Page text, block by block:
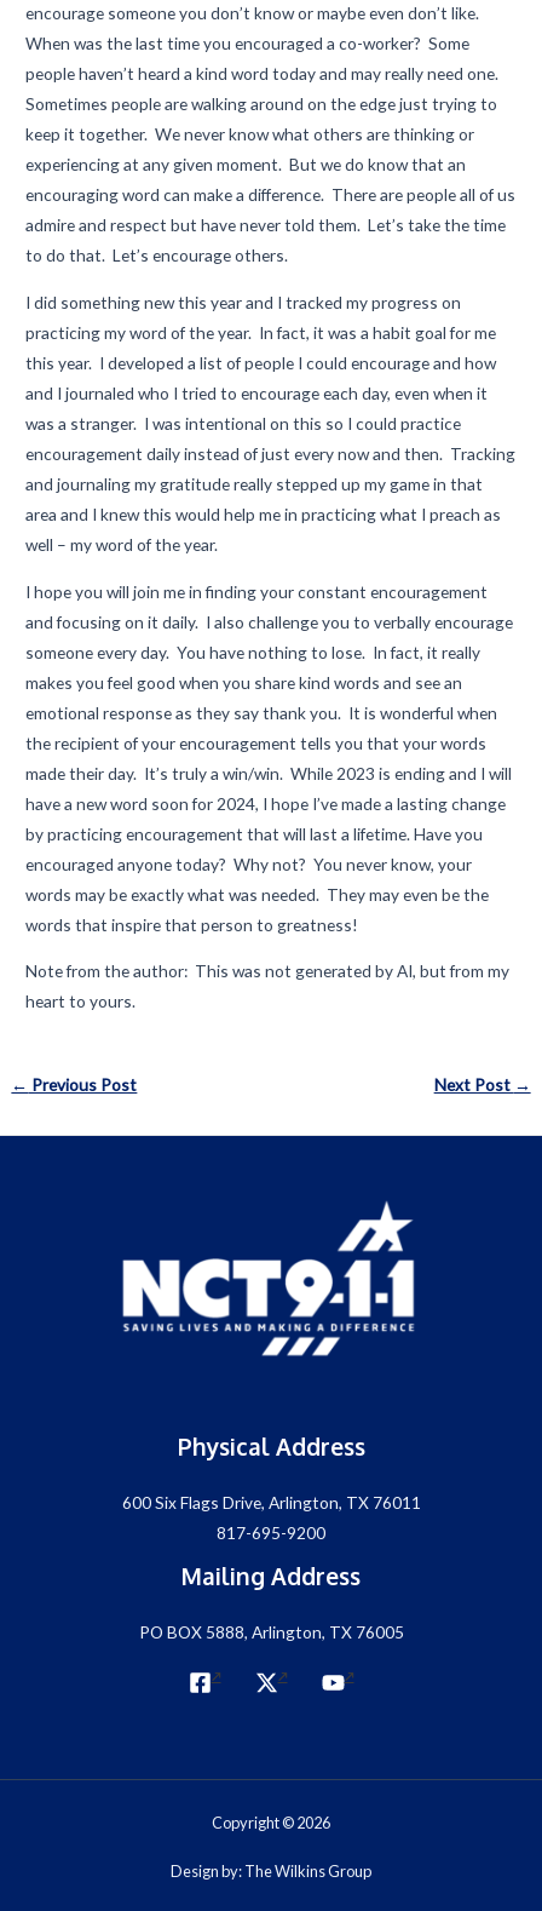
encourage someone you don’t know or maybe even don’t like.
When was the last time you encouraged a co-worker? Some
people haven’t heard a kind word today and may really need one.
Sometimes people are walking around on the edge just trying to
keep it together. We never know what others are thinking or
experiencing at any given moment. But we do know that an
encouraging word can make a difference. There are people all of us
admire and respect but have never told them. Let’s take the time
to do that. Let’s encourage others.
I did something new this year and I tracked my progress on
practicing my word of the year. In fact, it was a habit goal for me
this year. I developed a list of people I could encourage and how
and I journaled who I tried to encourage each day, even when it
was a stranger. I was intentional on this so I could practice
encouragement daily instead of just every now and then. Tracking
and journaling my gratitude really stepped up my game in that
area and I knew this would help me in practicing what I preach as
well – my word of the year.
I hope you will join me in finding your constant encouragement
and focusing on it daily. I also challenge you to verbally encourage
someone every day. You have nothing to lose. In fact, it really
makes you feel good when you share kind words and see an
emotional response as they say thank you. It is wonderful when
the recipient of your encouragement tells you that your words
made their day. It’s truly a win/win. While 2023 is ending and I will
have a new word soon for 2024, I hope I’ve made a lasting change
by practicing encouragement that will last a lifetime. Have you
encouraged anyone today? Why not? You never know, your
words may be exactly what was needed. They may even be the
words that inspire that person to greatness!
Note from the author: This was not generated by AI, but from my
heart to yours.
Post
← Previous Post Next Post →
Physical Address
600 Six Flags Drive, Arlington, TX 76011
817-695-9200
Mailing Address
PO BOX 5888, Arlington, TX 76005
Copyright © 2026
Design by: The Wilkins Group